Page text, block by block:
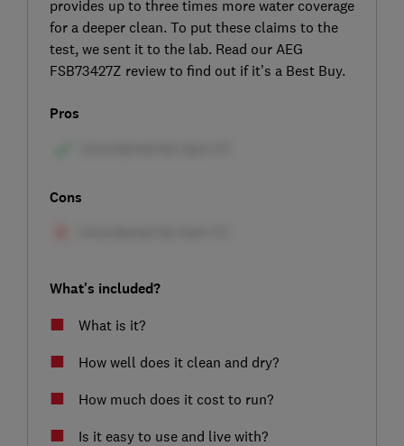
provides up to three times more water coverage
for a deeper clean. To put these claims to the
test, we sent it to the lab. Read our AEG
FSB73427Z review to find out if it’s a Best Buy.
Pros
Cons
What's included?
What is it?
How well does it clean and dry?
How much does it cost to run?
Is it easy to use and live with?